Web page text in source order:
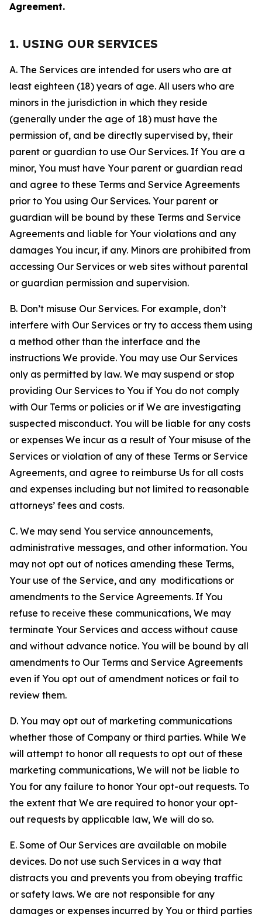
Agreement.
1. USING OUR SERVICES
A. The Services are intended for users who are at
least eighteen (18) years of age. All users who are
minors in the jurisdiction in which they reside
(generally under the age of 18) must have the
permission of, and be directly supervised by, their
parent or guardian to use Our Services. If You are a
minor, You must have Your parent or guardian read
and agree to these Terms and Service Agreements
prior to You using Our Services. Your parent or
guardian will be bound by these Terms and Service
Agreements and liable for Your violations and any
damages You incur, if any. Minors are prohibited from
accessing Our Services or web sites without parental
or guardian permission and supervision.
B. Don’t misuse Our Services. For example, don’t
interfere with Our Services or try to access them using
a method other than the interface and the
instructions We provide. You may use Our Services
only as permitted by law. We may suspend or stop
providing Our Services to You if You do not comply
with Our Terms or policies or if We are investigating
suspected misconduct. You will be liable for any costs
or expenses We incur as a result of Your misuse of the
Services or violation of any of these Terms or Service
Agreements, and agree to reimburse Us for all costs
and expenses including but not limited to reasonable
attorneys’ fees and costs.
C. We may send You service announcements,
administrative messages, and other information. You
may not opt out of notices amending these Terms,
Your use of the Service, and any modifications or
amendments to the Service Agreements. If You
refuse to receive these communications, We may
terminate Your Services and access without cause
and without advance notice. You will be bound by all
amendments to Our Terms and Service Agreements
even if You opt out of amendment notices or fail to
review them.
D. You may opt out of marketing communications
whether those of Company or third parties. While We
will attempt to honor all requests to opt out of these
marketing communications, We will not be liable to
You for any failure to honor Your opt-out requests. To
the extent that We are required to honor your opt-
out requests by applicable law, We will do so.
E. Some of Our Services are available on mobile
devices. Do not use such Services in a way that
distracts you and prevents you from obeying traffic
or safety laws. We are not responsible for any
damages or expenses incurred by You or third parties